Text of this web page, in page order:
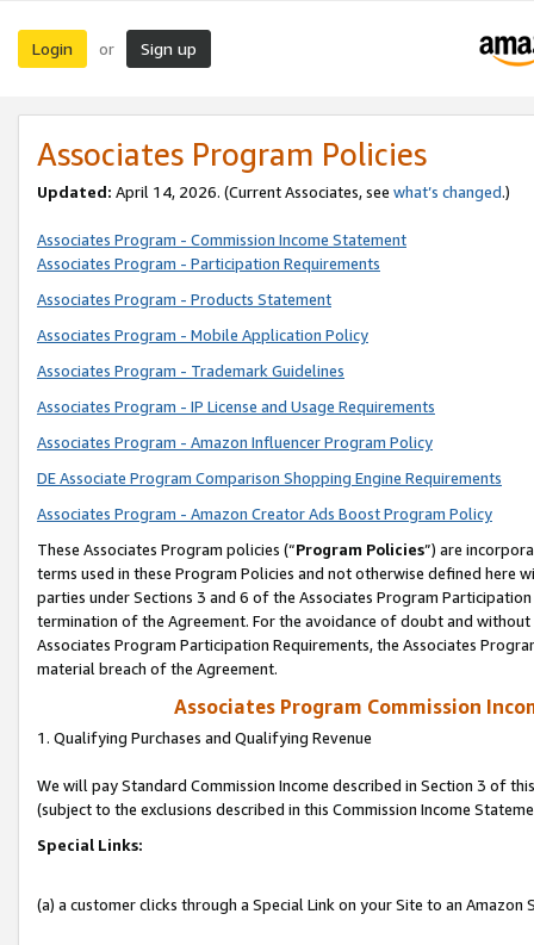
Login or Sign up
Associates Program Policies
Updated: April 14, 2026. (Current Associates, see what’s changed.)
Associates Program - Commission Income Statement
Associates Program - Participation Requirements
Associates Program - Products Statement
Associates Program - Mobile Application Policy
Associates Program - Trademark Guidelines
Associates Program - IP License and Usage Requirements
Associates Program - Amazon Influencer Program Policy
DE Associate Program Comparison Shopping Engine Requirements
Associates Program - Amazon Creator Ads Boost Program Policy
These Associates Program policies (“Program Policies”) are
terms used in these Program Policies and not otherwise defined
parties under Sections 3 and 6 of the Associates Program
termination of the Agreement. For the avoidance of doubt and
Associates Program Participation Requirements, the Associates
material breach of the Agreement.
Associates Program Commission
1. Qualifying Purchases and Qualifying Revenue
We will pay Standard Commission Income described in Section 3 of
(subject to the exclusions described in this Commission Income
Special Links:
(a) a customer clicks through a Special Link on your Site to an Amazon